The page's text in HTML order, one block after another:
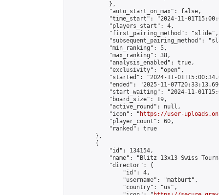
            },
            "auto_start_on_max": false,
"time_start": "2024-11-
            "players_start": 4,
            "first_pairing_method": "slide",
"subsequent_pairing_method":
            "min_ranking": 5,
            "max_ranking": 38,
            "analysis_enabled": true,
            "exclusivity": "open",
"started": "2024-11-
"ended": "2025-11-
"start_waiting": "2024-11-
            "board_size": 19,
            "active_round": null,
            "icon": "
https://user-
            "player_count": 60,
            "ranked": true
        },
        {
            "id": 134154,
"name": "Blitz 13x13 Swiss
            "director": {
                "id": 4,
                "username": "matburt",
                "country": "us",